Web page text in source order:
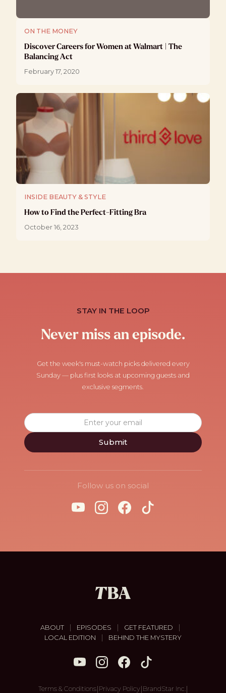
ON THE MONEY
Discover Careers for Women at Walmart | The
Balancing Act
February 17, 2020
INSIDE BEAUTY & STYLE
How to Find the Perfect-Fitting Bra
October 16, 2023
STAY IN THE LOOP
Never miss an episode.
Get the week's must-watch picks delivered every
Sunday — plus first looks at upcoming guests and
exclusive segments.
Follow us on social
ABOUT | EPISODES | GET FEATURED |
LOCAL EDITION | BEHIND THE MYSTERY
Terms & Conditions| Privacy Policy| BrandStar Inc.|